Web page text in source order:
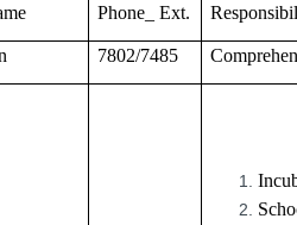
Phone_ Ext.
7802/7485